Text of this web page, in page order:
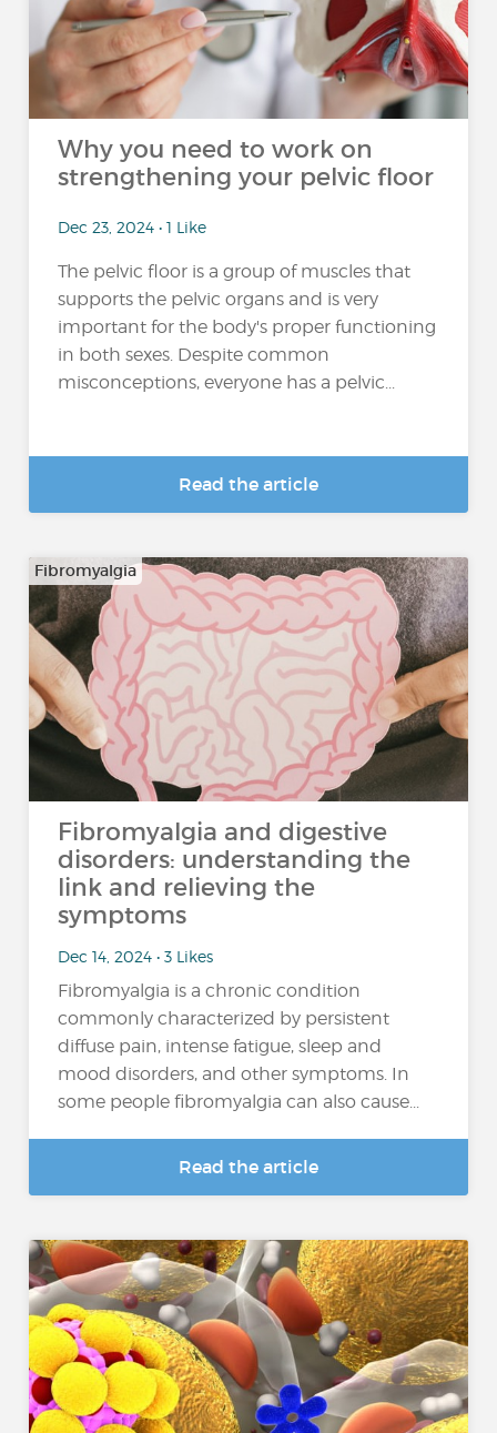
Why you need to work on
strengthening your pelvic floor
Dec 23, 2024 • 1 Like
The pelvic floor is a group of muscles that
supports the pelvic organs and is very
important for the body's proper functioning
in both sexes. Despite common
misconceptions, everyone has a pelvic...
Read the article
Fibromyalgia
Fibromyalgia and digestive
disorders: understanding the
link and relieving the
symptoms
Dec 14, 2024 • 3 Likes
Fibromyalgia is a chronic condition
commonly characterized by persistent
diffuse pain, intense fatigue, sleep and
mood disorders, and other symptoms. In
some people fibromyalgia can also cause...
Read the article